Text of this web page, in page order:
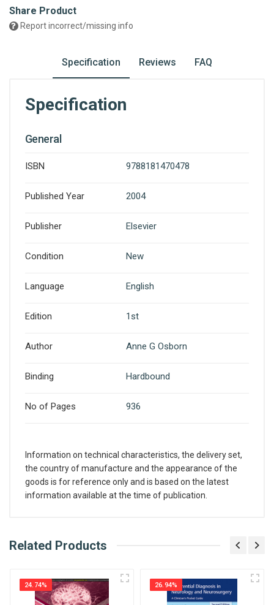
Share Product
Report incorrect/missing info
Specification Reviews FAQ
Specification
General
ISBN 9788181470478
Published Year 2004
Publisher Elsevier
Condition New
Language English
Edition 1st
Author Anne G Osborn
Binding Hardbound
No of Pages 936
Information on technical characteristics, the delivery set,
the country of manufacture and the appearance of the
goods is for reference only and is based on the latest
information available at the time of publication.
Review Stars
What is AIBH?
Retailer, Wholesaler, Importer and Supplier of
Medical Books. With Head Office in Nai Sarak
Related Products
24.74% 26.94%